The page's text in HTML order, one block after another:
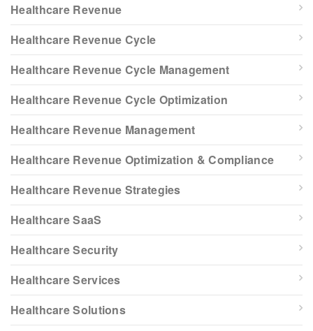
Healthcare Revenue
Healthcare Revenue Cycle
Healthcare Revenue Cycle Management
Healthcare Revenue Cycle Optimization
Healthcare Revenue Management
Healthcare Revenue Optimization & Compliance
Healthcare Revenue Strategies
Healthcare SaaS
Healthcare Security
Healthcare Services
Healthcare Solutions